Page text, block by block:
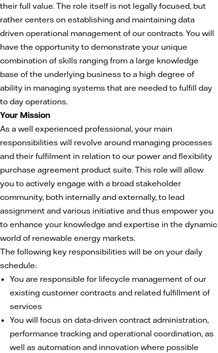
their full value. The role itself is not legally focused, but
rather centers on establishing and maintaining data
driven operational management of our contracts. You will
have the opportunity to demonstrate your unique
combination of skills ranging from a large knowledge
base of the underlying business to a high degree of
ability in managing systems that are needed to fulfill day
to day operations.
Your Mission
As a well experienced professional, your main
responsibilities will revolve around managing processes
and their fulfilment in relation to our power and flexibility
purchase agreement product suite. This role will allow
you to actively engage with a broad stakeholder
community, both internally and externally, to lead
assignment and various initiative and thus empower you
to enhance your knowledge and expertise in the dynamic
world of renewable energy markets.
The following key responsibilities will be on your daily
schedule:
You are responsible for lifecycle management of our
existing customer contracts and related fulfillment of
services
You will focus on data-driven contract administration,
performance tracking and operational coordination, as
well as automation and innovation where possible